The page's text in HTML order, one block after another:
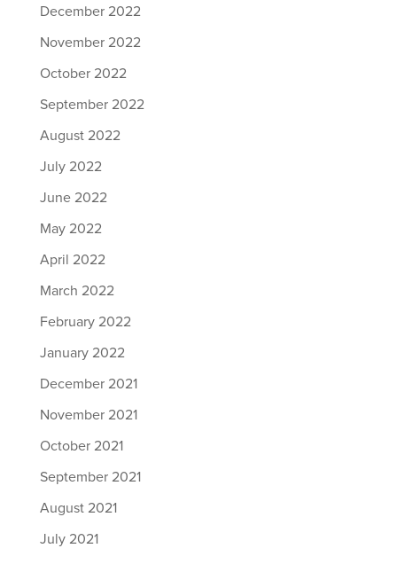
December 2022
November 2022
October 2022
September 2022
August 2022
July 2022
June 2022
May 2022
April 2022
March 2022
February 2022
January 2022
December 2021
November 2021
October 2021
September 2021
August 2021
July 2021